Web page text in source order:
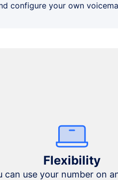
configure your own
Flexibility
can use your number on